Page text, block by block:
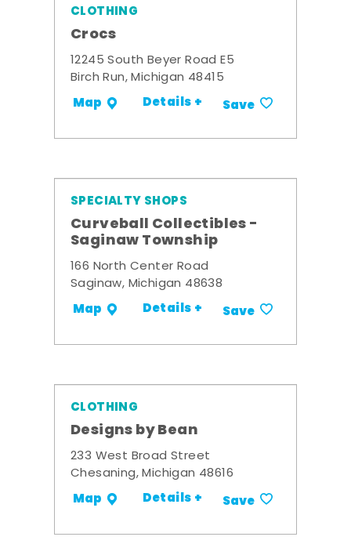
CLOTHING
Crocs
12245 South Beyer Road E5
Birch Run, Michigan 48415
Map Details + Save
SPECIALTY SHOPS
Curveball Collectibles -
Saginaw Township
166 North Center Road
Saginaw, Michigan 48638
Map Details + Save
CLOTHING
Designs by Bean
233 West Broad Street
Chesaning, Michigan 48616
Map Details + Save